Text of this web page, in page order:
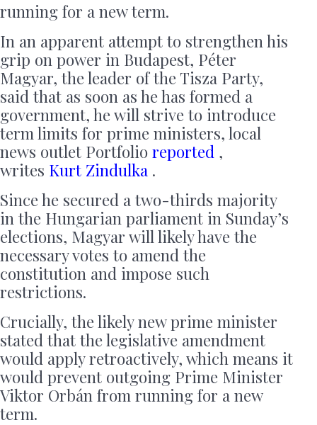
running for a new term.
In an apparent attempt to strengthen his
grip on power in Budapest, Péter
Magyar, the leader of the Tisza Party,
said that as soon as he has formed a
government, he will strive to introduce
term limits for prime ministers, local
news outlet Portfolio reported ,
writes Kurt Zindulka .
Since he secured a two-thirds majority
in the Hungarian parliament in Sunday’s
elections, Magyar will likely have the
necessary votes to amend the
constitution and impose such
restrictions.
Crucially, the likely new prime minister
stated that the legislative amendment
would apply retroactively, which means it
would prevent outgoing Prime Minister
Viktor Orbán from running for a new
term.